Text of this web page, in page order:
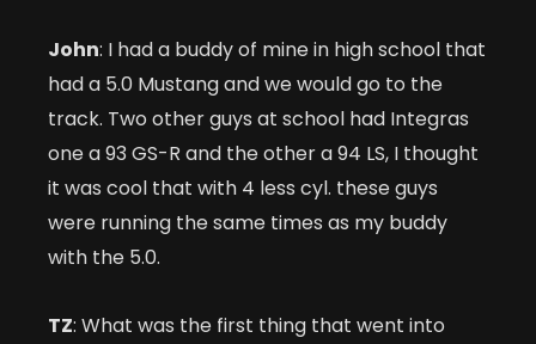
John: I had a buddy of mine in high school that
had a 5.0 Mustang and we would go to the
track. Two other guys at school had Integras
one a 93 GS-R and the other a 94 LS, I thought
it was cool that with 4 less cyl. these guys
were running the same times as my buddy
with the 5.0.
TZ: What was the first thing that went into